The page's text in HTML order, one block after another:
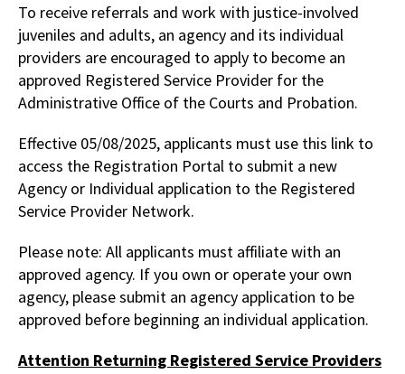
To receive referrals and work with justice-involved
juveniles and adults, an agency and its individual
providers are encouraged to apply to become an
approved Registered Service Provider for the
Administrative Office of the Courts and Probation.
Effective 05/08/2025, applicants must use this link to
access the Registration Portal to submit a new
Agency or Individual application to the Registered
Service Provider Network.
Please note: All applicants must affiliate with an
approved agency. If you own or operate your own
agency, please submit an agency application to be
approved before beginning an individual application.
Attention Returning Registered Service Providers